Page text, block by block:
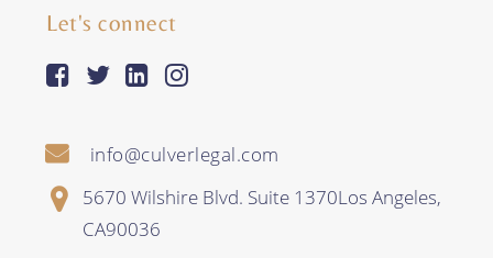
Let's connect
facebook-square
twitter
linkedin
instagram
info@culverlegal.com
5670 Wilshire Blvd. Suite 1370Los Angeles,
CA90036